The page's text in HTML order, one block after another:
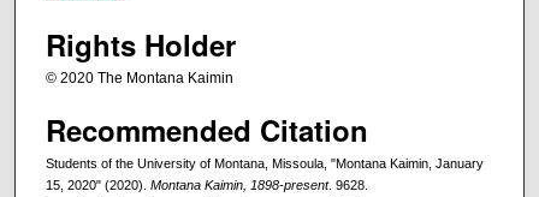
Rights Holder
© 2020 The Montana Kaimin
Recommended Citation
Students of the University of Montana, Missoula, "Montana Kaimin, January
15, 2020" (2020). Montana Kaimin, 1898-present. 9628.